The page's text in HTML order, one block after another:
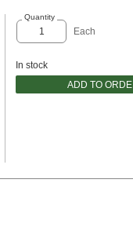
Quantity
Each
In stock
ADD TO